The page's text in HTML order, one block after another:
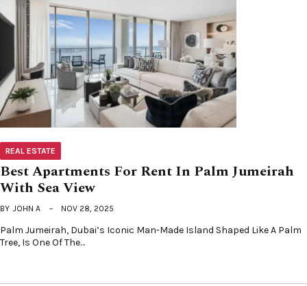
REAL ESTATE
Best Apartments For Rent In Palm Jumeirah
With Sea View
BY JOHN A NOV 28, 2025
Palm Jumeirah, Dubai’s Iconic Man-Made Island Shaped Like A Palm
Tree, Is One Of The…